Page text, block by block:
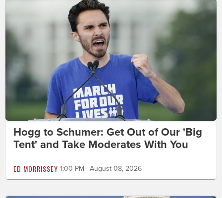
Hogg to Schumer: Get Out of Our 'Big
Tent' and Take Moderates With You
ED MORRISSEY 1:00 PM | August 08, 2026